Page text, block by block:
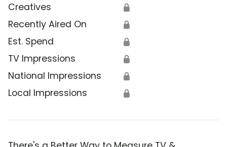
Creatives 🔒
Recently Aired On 🔒
Est. Spend 🔒
TV Impressions 🔒
National Impressions 🔒
Local Impressions 🔒